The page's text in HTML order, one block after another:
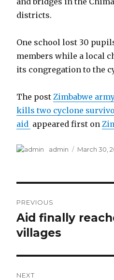
districts.
One school lost 30
members while a local
its congregation to the
The postZimbabwe
kills two cyclone
aid appeared first on
Author
admin
Posted
March 30,
navigation
PREVIOUS
Previous
post:
Aid finally
villages
NEXT